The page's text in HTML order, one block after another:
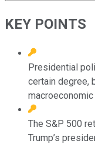
KEY POINTS
Presidential
certain degree,
The S&P 500
Trump’s